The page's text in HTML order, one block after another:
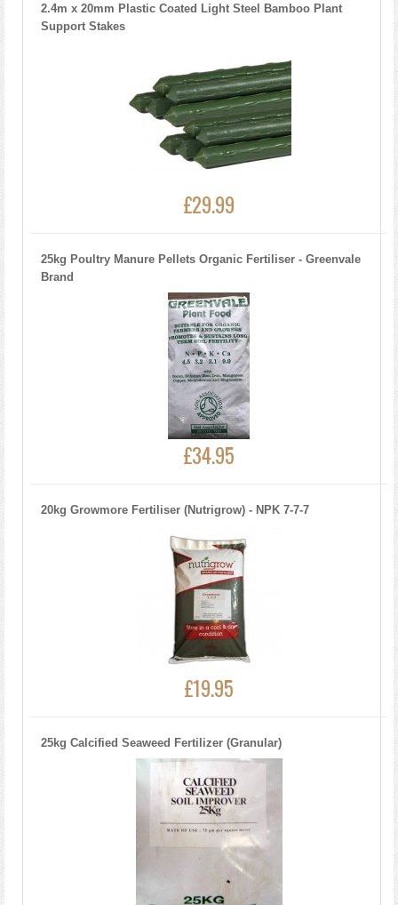
2.4m x 20mm Plastic Coated Light Steel Bamboo Plant
Support Stakes
£29.99
25kg Poultry Manure Pellets Organic Fertiliser - Greenvale
Brand
£34.95
20kg Growmore Fertiliser (Nutrigrow) - NPK 7-7-7
£19.95
25kg Calcified Seaweed Fertilizer (Granular)